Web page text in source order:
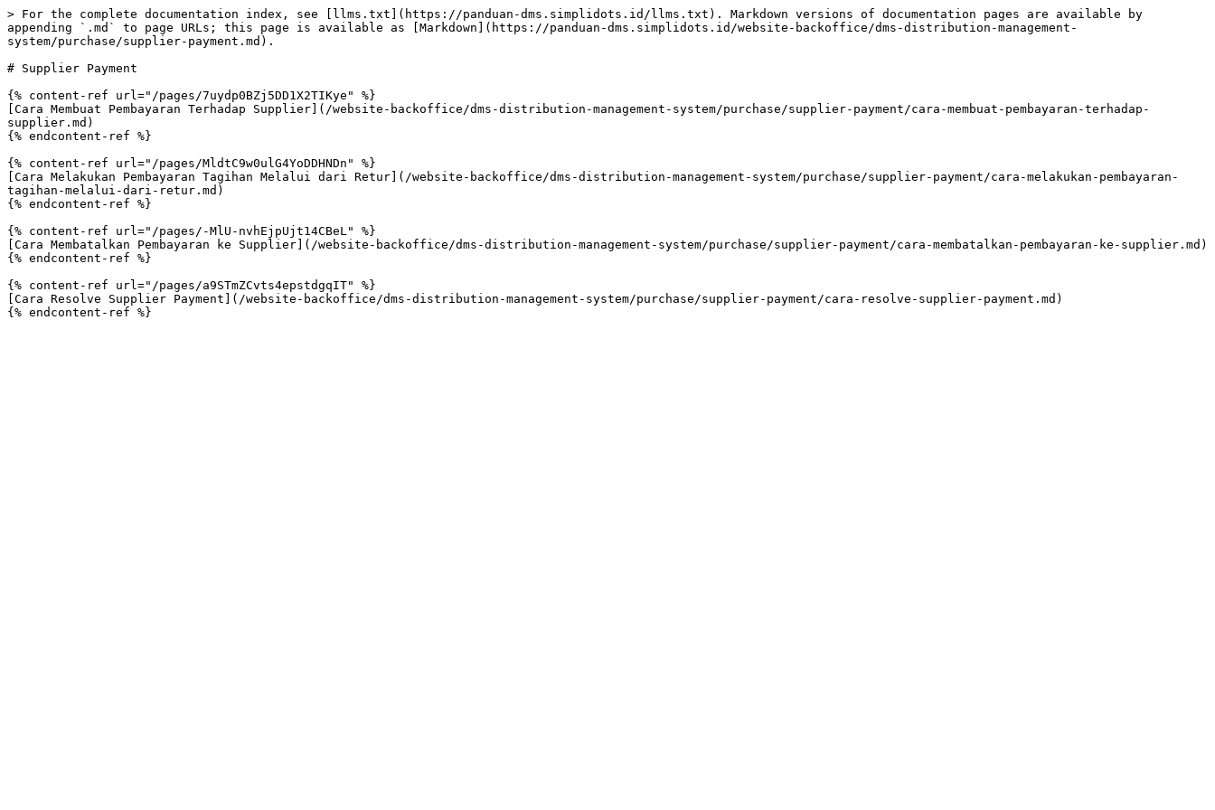
> For the complete documentation index, see [llms.txt](https://panduan-dms.simplidots.id/llms.txt). Markdown versions of documentation pages are available by
appending `.md` to page URLs; this page is available as [Markdown](https://panduan-dms.simplidots.id/website-backoffice/dms-distribution-management-
system/purchase/supplier-payment.md).
# Supplier Payment
{% content-ref url="/pages/7uydp0BZj5DD1X2TIKye" %}
[Cara Membuat Pembayaran Terhadap Supplier](/website-backoffice/dms-distribution-management-system/purchase/supplier-payment/cara-membuat-pembayaran-terhadap-
supplier.md)
{% endcontent-ref %}
{% content-ref url="/pages/MldtC9w0ulG4YoDDHNDn" %}
[Cara Melakukan Pembayaran Tagihan Melalui dari Retur](/website-backoffice/dms-distribution-management-system/purchase/supplier-payment/cara-melakukan-pembayaran-
tagihan-melalui-dari-retur.md)
{% endcontent-ref %}
{% content-ref url="/pages/-MlU-nvhEjpUjt14CBeL" %}
[Cara Membatalkan Pembayaran ke Supplier](/website-backoffice/dms-distribution-management-system/purchase/supplier-payment/cara-membatalkan-pembayaran-ke-supplier.md)
{% endcontent-ref %}
{% content-ref url="/pages/a9STmZCvts4epstdgqIT" %}
[Cara Resolve Supplier Payment](/website-backoffice/dms-distribution-management-system/purchase/supplier-payment/cara-resolve-supplier-payment.md)